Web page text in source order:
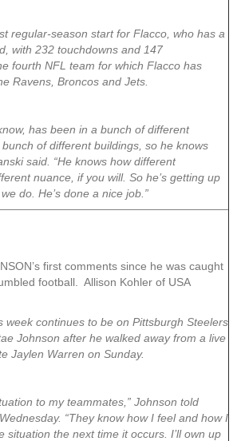
regular-season start for Flacco, who has a
with 232 touchdowns and 147
fourth NFL team for which Flacco has
Ravens, Broncos and Jets.
has been in a bunch of different
of different buildings, so he knows
said. “He knows how different
nuance, if you will. So he’s getting up
do. He’s done a nice job.”
first comments since he was caught
football. Allison Kohler of USA
week continues to be on Pittsburgh Steelers
Johnson after he walked away from a live
Jaylen Warren on Sunday.
to my teammates,” Johnson told
“They know how I feel and how I
situation the next time it occurs. I’ll own up